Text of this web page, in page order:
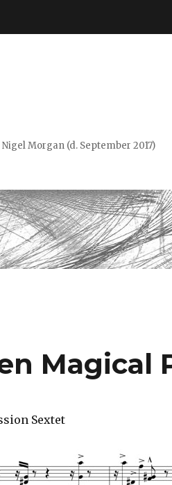
Morgan (d. September 2017)
Magical
Sextet